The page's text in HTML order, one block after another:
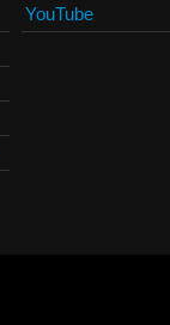
YouTube